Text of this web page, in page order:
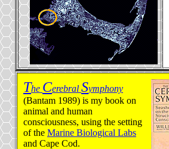
The Cerebral Symphony
(Bantam 1989) is my book on
animal and human
consciousness, using the setting
of the Marine Biological Labs
and Cape Cod.